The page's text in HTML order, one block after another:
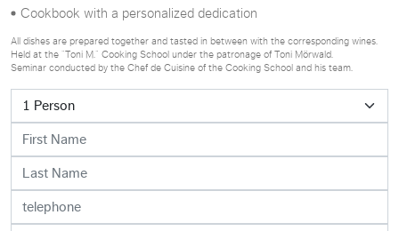
Cookbook with a personalized dedication
All dishes are prepared together and tasted in between with the corresponding wines.
Held at the “Toni M.” Cooking School under the patronage of Toni Mörwald.
Seminar conducted by the Chef de Cuisine of the Cooking School and his team.